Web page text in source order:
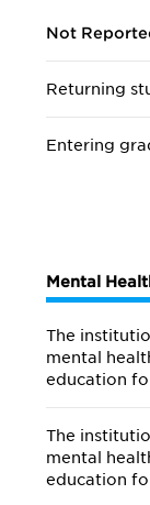
Not
Returning
Entering
Mental
The
mental
education
The
mental
education